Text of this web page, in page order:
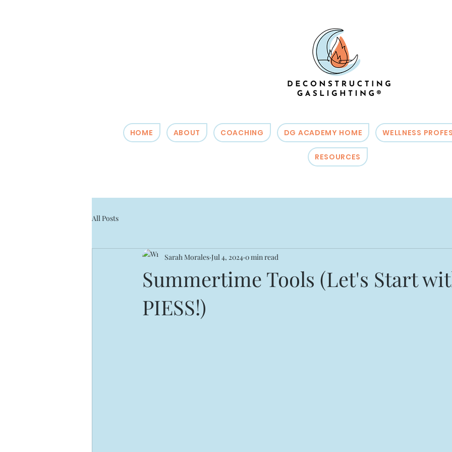
HOME ABOUT COACHING DG ACADEMY HOME WELLNESS
RESOURCES
All Posts
Summertime Tools (Let's Start
PIESS!)
Sarah Morales Jul 4, 2024 0 min read